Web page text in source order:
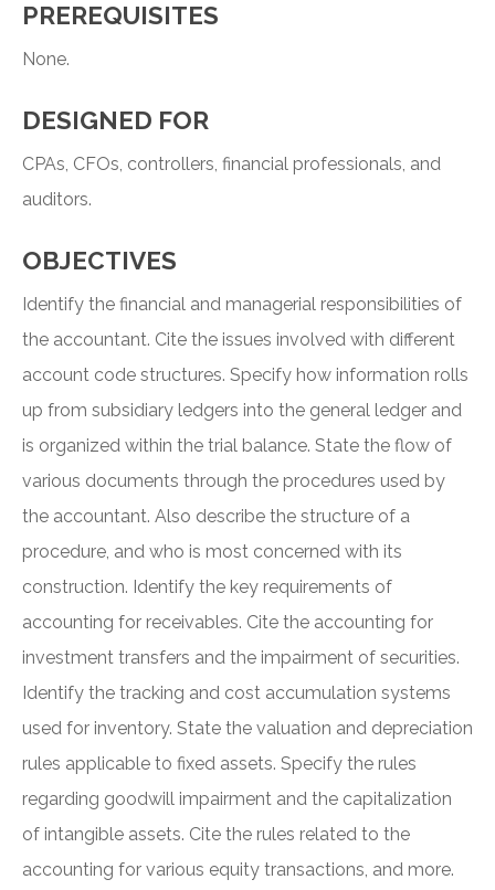
PREREQUISITES
None.
DESIGNED FOR
CPAs, CFOs, controllers, financial professionals, and
auditors.
OBJECTIVES
Identify the financial and managerial responsibilities of
the accountant. Cite the issues involved with different
account code structures. Specify how information rolls
up from subsidiary ledgers into the general ledger and
is organized within the trial balance. State the flow of
various documents through the procedures used by
the accountant. Also describe the structure of a
procedure, and who is most concerned with its
construction. Identify the key requirements of
accounting for receivables. Cite the accounting for
investment transfers and the impairment of securities.
Identify the tracking and cost accumulation systems
used for inventory. State the valuation and depreciation
rules applicable to fixed assets. Specify the rules
regarding goodwill impairment and the capitalization
of intangible assets. Cite the rules related to the
accounting for various equity transactions, and more.